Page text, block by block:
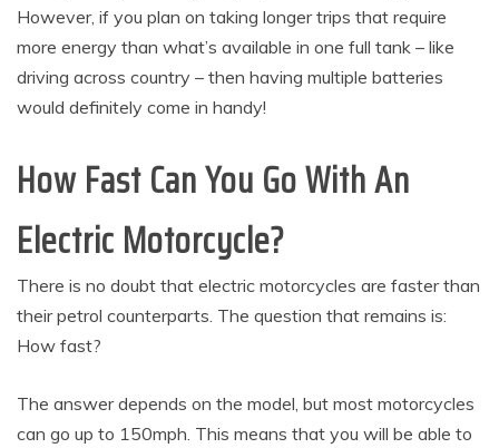
However, if you plan on taking longer trips that require
more energy than what’s available in one full tank – like
driving across country – then having multiple batteries
would definitely come in handy!
How Fast Can You Go With An
Electric Motorcycle?
There is no doubt that electric motorcycles are faster than
their petrol counterparts. The question that remains is:
How fast?
The answer depends on the model, but most motorcycles
can go up to 150mph. This means that you will be able to